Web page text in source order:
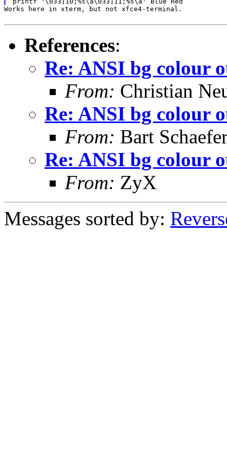
Works here in xterm, but not xfce4-terminal.
References:
Re: ANSI bg colour
From: Christian
Re: ANSI bg colour
From: Bart
Re: ANSI bg colour
From: ZyX
Messages sorted by: